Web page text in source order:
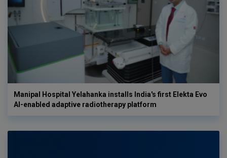
Manipal Hospital Yelahanka installs India's first Elekta Evo
AI-enabled adaptive radiotherapy platform